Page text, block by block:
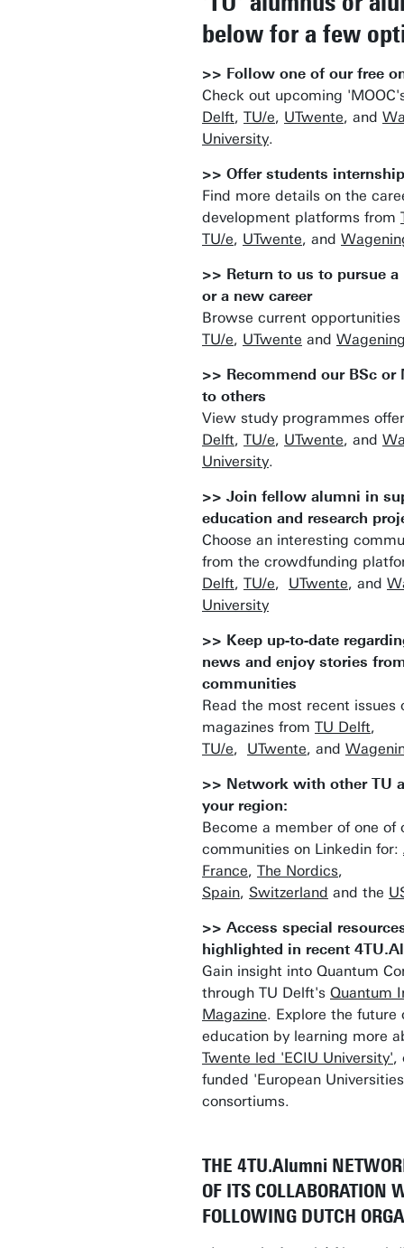
below for a few
>> Follow one of our free
Check out upcoming
Delft, TU/e, UTwente, and
University.
>> Offer students
Find more details on the
development platforms from
TU/e, UTwente, and
>> Return to us to pursue a
or a new career
Browse current
TU/e, UTwente and
>> Recommend our BSc or
to others
View study programmes
Delft, TU/e, UTwente, and
University.
>> Join fellow alumni in
education and research
Choose an interesting
from the crowdfunding
Delft, TU/e, UTwente, and
University
>> Keep up-to-date
news and enjoy stories
communities
Read the most recent issues
magazines from TU Delft,
TU/e, UTwente, and
>> Network with other TU
your region:
Become a member of one of
communities on Linkedin for:
France, The Nordics,
Spain, Switzerland and the
>> Access special
highlighted in recent
Gain insight into Quantum
through TU Delft's Quantum
Magazine. Explore the future
education by learning more
Twente led 'ECIU University',
funded 'European
consortiums.
THE 4TU.Alumni
OF ITS COLLABORATION
FOLLOWING DUTCH